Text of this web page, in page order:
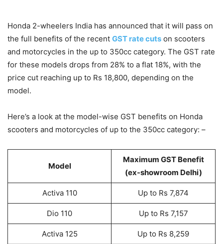
Honda 2-wheelers India has announced that it will pass on
the full benefits of the recent GST rate cuts on scooters
and motorcycles in the up to 350cc category. The GST rate
for these models drops from 28% to a flat 18%, with the
price cut reaching up to Rs 18,800, depending on the
model.
Here’s a look at the model-wise GST benefits on Honda
scooters and motorcycles of up to the 350cc category: –
Model
Maximum GST Benefit
(ex-showroom Delhi)
Activa 110 Up to Rs 7,874
Dio 110 Up to Rs 7,157
Activa 125 Up to Rs 8,259